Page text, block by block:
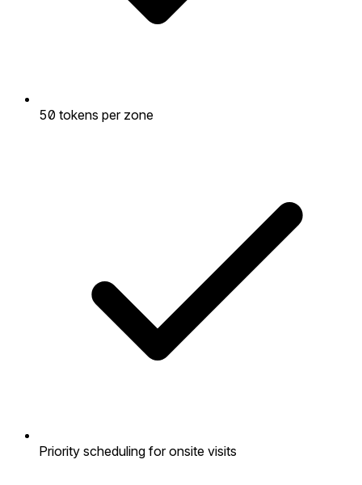
50 tokens per zone
Priority scheduling for onsite visits